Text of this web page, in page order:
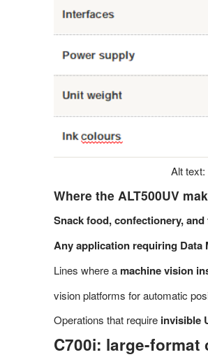
Alt text:
Where the ALT500UV
Snack food, confectionery,
Any application requiring Data
Lines where a machine vision
vision platforms for automatic
Operations that require invisible
C700i: large-